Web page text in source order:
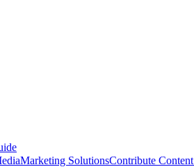
Marketing SolutionsContribute Content